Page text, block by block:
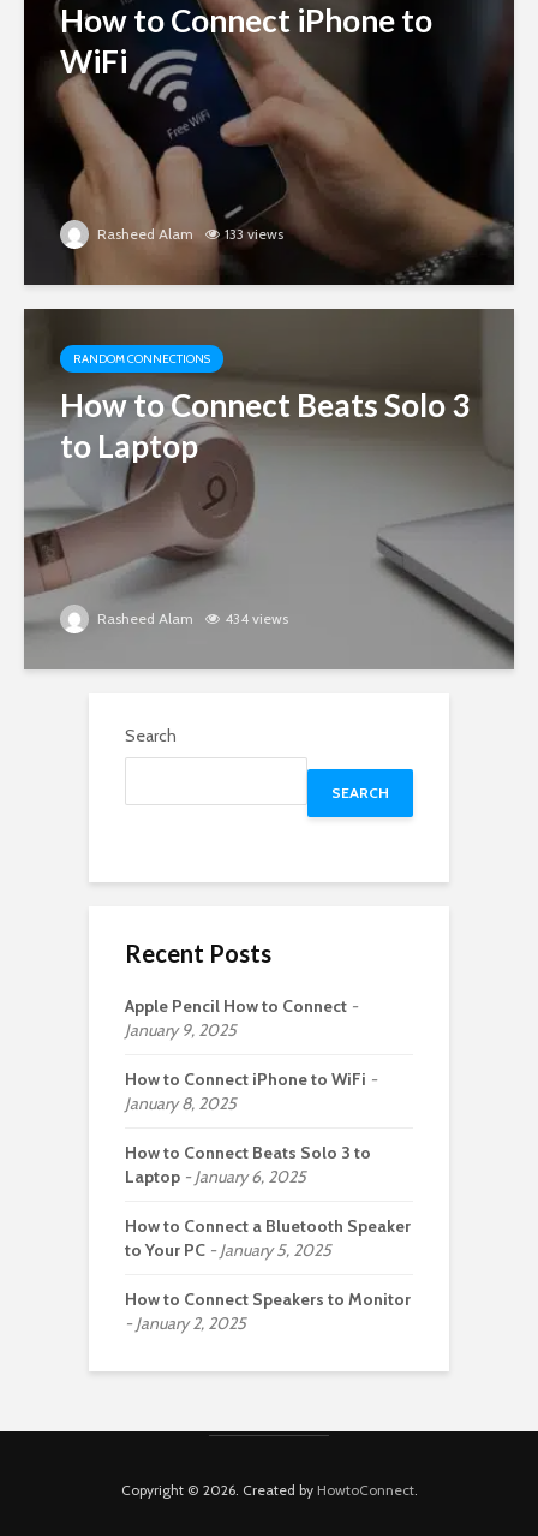
How to Connect iPhone to
WiFi
Rasheed Alam 133 views
RANDOM CONNECTIONS
How to Connect Beats Solo 3
to Laptop
Rasheed Alam 434 views
Search
SEARCH
Recent Posts
Apple Pencil How to Connect
January 9, 2025
How to Connect iPhone to WiFi
January 8, 2025
How to Connect Beats Solo 3 to
Laptop
January 6, 2025
How to Connect a Bluetooth Speaker
to Your PC
January 5, 2025
How to Connect Speakers to Monitor
January 2, 2025
Copyright © 2026. Created by HowtoConnect.